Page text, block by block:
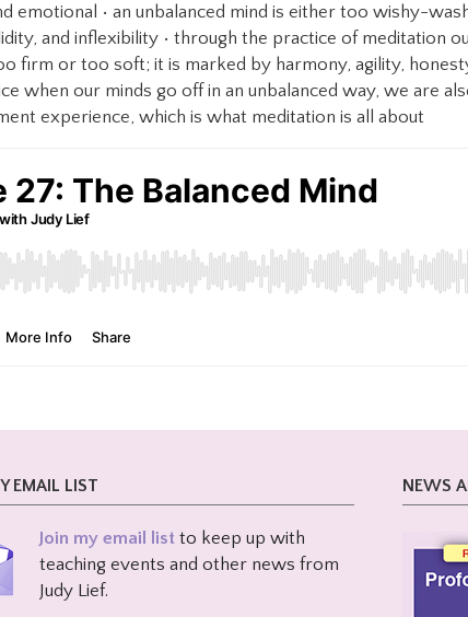
emotional • an unbalanced mind is either too wishy-
and inflexibility • through the practice of meditation
firm or too soft; it is marked by harmony, agility,
when our minds go off in an unbalanced way, we are
experience, which is what meditation is all about
EMAIL LIST
Join my email list to keep up with
teaching events and other news from
Judy Lief.
NEWS